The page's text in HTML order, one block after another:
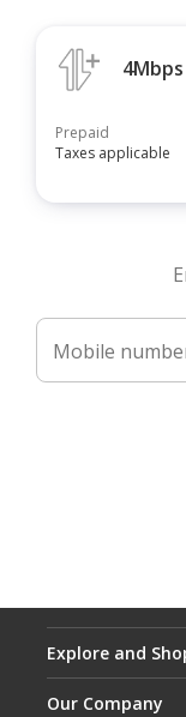
Prepaid
Taxes applicable
Mobile
Explore and
Our Company